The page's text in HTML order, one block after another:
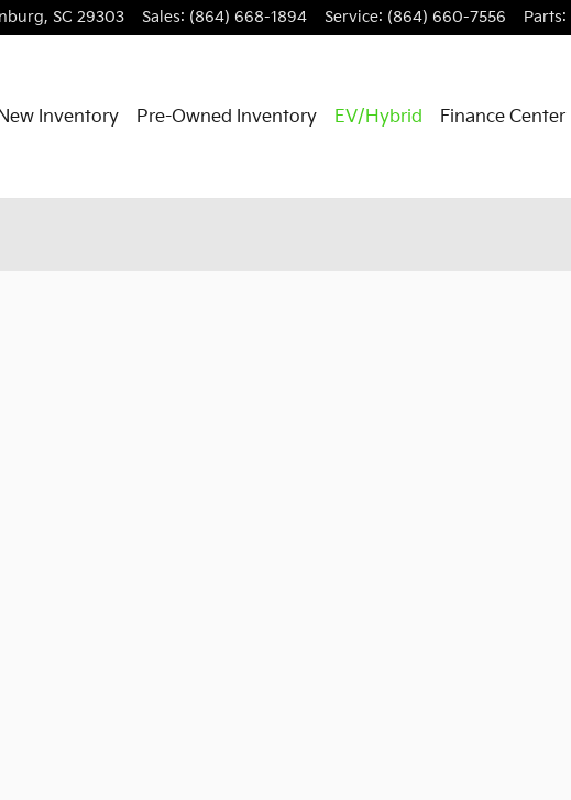
, SC 29303 Sales: (864) 668-1894 Service: (864) 660-7556 Parts:
New Inventory Pre-Owned Inventory EV/Hybrid Finance Center